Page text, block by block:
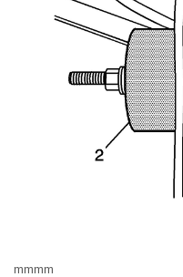
mmmm